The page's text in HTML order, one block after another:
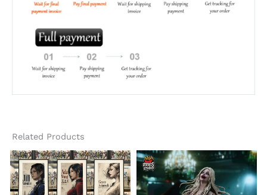
Related Products